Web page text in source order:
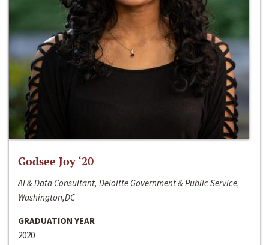
Godsee Joy ‘20
AI & Data Consultant, Deloitte Government & Public Service,
Washington,DC
GRADUATION YEAR
2020